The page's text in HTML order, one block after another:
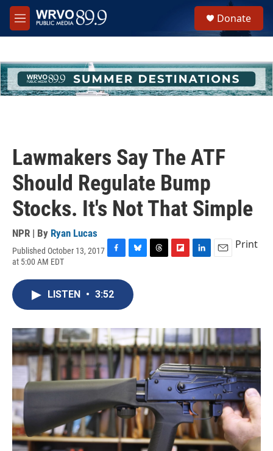
Skip to main content
M
e
h
u
e
Donate
Lawmakers Say The ATF
Should Regulate Bump
Stocks. It's Not That Simple
NPR | By Ryan Lucas
Published October 13, 2017
at 5:00 AM EDT
c
e
o
k
u
e
s
y
s
a
r
d
I
n
Print
LISTEN • 3:52